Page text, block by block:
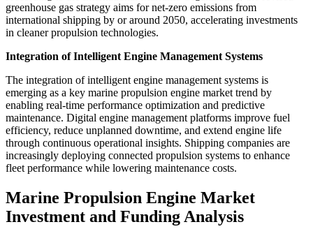
greenhouse gas strategy aims for net-zero emissions from
international shipping by or around 2050, accelerating investments
in cleaner propulsion technologies.
Integration of Intelligent Engine Management Systems
The integration of intelligent engine management systems is
emerging as a key marine propulsion engine market trend by
enabling real-time performance optimization and predictive
maintenance. Digital engine management platforms improve fuel
efficiency, reduce unplanned downtime, and extend engine life
through continuous operational insights. Shipping companies are
increasingly deploying connected propulsion systems to enhance
fleet performance while lowering maintenance costs.
Marine Propulsion Engine Market
Investment and Funding Analysis